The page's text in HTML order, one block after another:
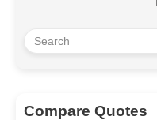
Compare Quotes